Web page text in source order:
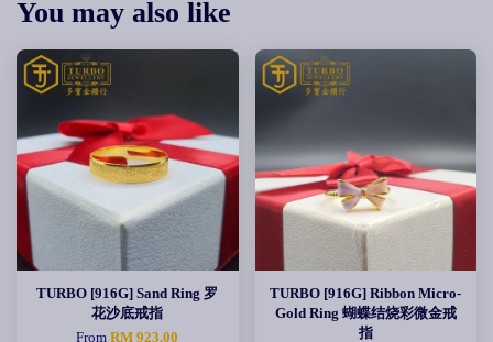
You may also like
TURBO [916G] Sand Ring 罗
花沙底戒指
FromRM 923.00
TURBO [916G] Ribbon Micro-
Gold Ring 蝴蝶结烧彩微金戒
指